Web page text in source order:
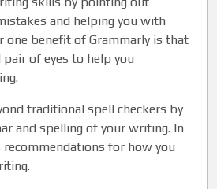
and helping you with
one benefit of Grammarly is that
of eyes to help you
traditional spell checkers by
and spelling of your writing. In
for how you